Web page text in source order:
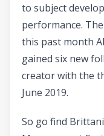
to subject
performance.
this past month
gained six new
creator with the
June 2019.
So go find